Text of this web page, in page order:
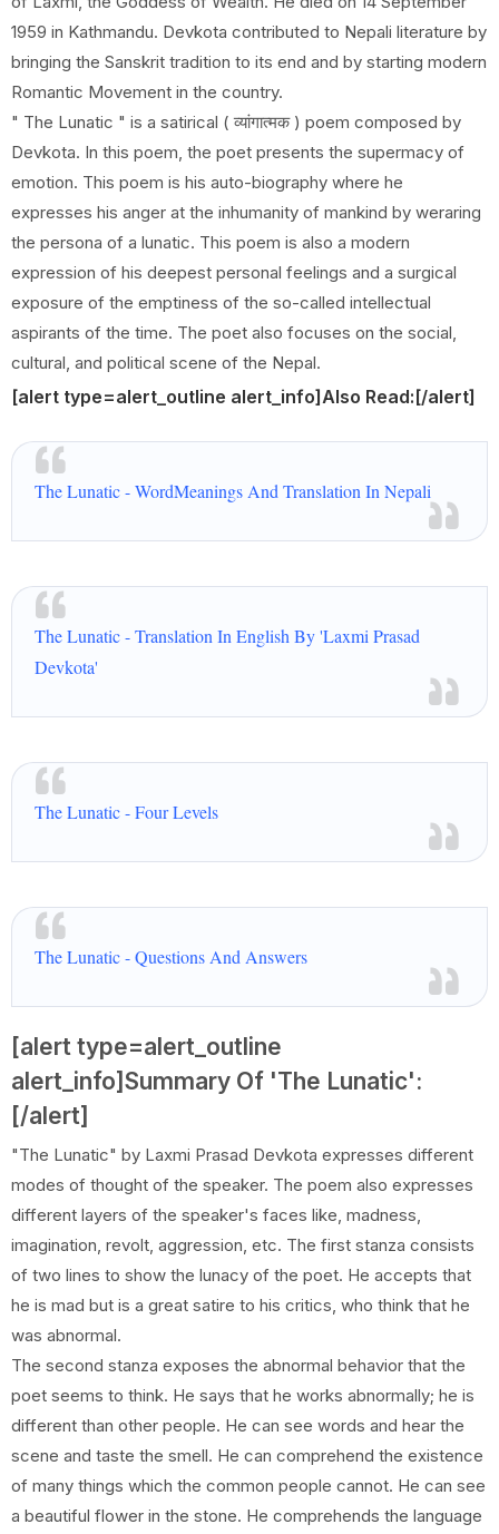
1959 in Kathmandu. Devkota contributed to Nepali literature by
bringing the Sanskrit tradition to its end and by starting modern
Romantic Movement in the country.
" The Lunatic " is a satirical ( व्यांगात्मक ) poem composed by
Devkota. In this poem, the poet presents the supermacy of
emotion. This poem is his auto-biography where he
expresses his anger at the inhumanity of mankind by weraring
the persona of a lunatic. This poem is also a modern
expression of his deepest personal feelings and a surgical
exposure of the emptiness of the so-called intellectual
aspirants of the time. The poet also focuses on the social,
cultural, and political scene of the Nepal.
[alert type=alert_outline alert_info]Also Read:[/alert]
The Lunatic - WordMeanings And Translation In Nepali
The Lunatic - Translation In English By 'Laxmi Prasad
Devkota'
The Lunatic - Four Levels
The Lunatic - Questions And Answers
[alert type=alert_outline
alert_info]Summary Of 'The Lunatic':
[/alert]
"The Lunatic" by Laxmi Prasad Devkota expresses different
modes of thought of the speaker. The poem also expresses
different layers of the speaker's faces like, madness,
imagination, revolt, aggression, etc. The first stanza consists
of two lines to show the lunacy of the poet. He accepts that
he is mad but is a great satire to his critics, who think that he
was abnormal.
The second stanza exposes the abnormal behavior that the
poet seems to think. He says that he works abnormally; he is
different than other people. He can see words and hear the
scene and taste the smell. He can comprehend the existence
of many things which the common people cannot. He can see
a beautiful flower in the stone. He comprehends the language